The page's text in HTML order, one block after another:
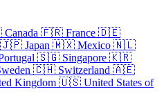
Canada 🇫🇷 France 🇩🇪
🇯🇵 Japan 🇲🇽 Mexico 🇳🇱
🇸🇬 Singapore 🇰🇷
🇨🇭 Switzerland 🇦🇪
Kingdom 🇺🇸 United States of